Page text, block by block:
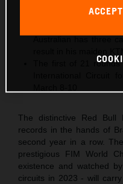
2024 is 29-year-old
Australian has three
The first of 21
The distinctive Red
records in the hands of
second year in a row.
prestigious FIM World
existence and watched
circuits in 2023 - will